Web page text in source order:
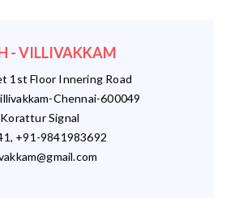
- VILLIVAKKAM
1st Floor Innering Road
Chennai-600049
Signal
+91-9841983692